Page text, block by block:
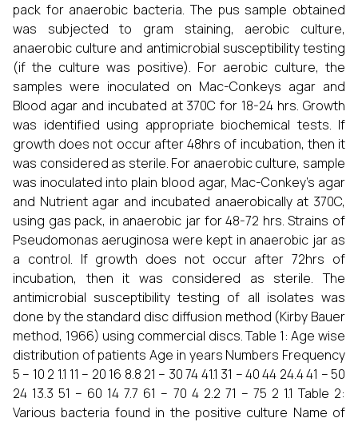
pack for anaerobic bacteria. The pus sample obtained
was subjected to gram staining, aerobic culture,
anaerobic culture and antimicrobial susceptibility testing
(if the culture was positive). For aerobic culture, the
samples were inoculated on Mac-Conkeys agar and
Blood agar and incubated at 370C for 18-24 hrs. Growth
was identified using appropriate biochemical tests. If
growth does not occur after 48hrs of incubation, then it
was considered as sterile. For anaerobic culture, sample
was inoculated into plain blood agar, Mac-Conkey’s agar
and Nutrient agar and incubated anaerobically at 370C,
using gas pack, in anaerobic jar for 48-72 hrs. Strains of
Pseudomonas aeruginosa were kept in anaerobic jar as
a control. If growth does not occur after 72hrs of
incubation, then it was considered as sterile. The
antimicrobial susceptibility testing of all isolates was
done by the standard disc diffusion method (Kirby Bauer
method, 1966) using commercial discs. Table 1: Age wise
distribution of patients Age in years Numbers Frequency
5 – 10 2 1.1 11 – 20 16 8.8 21 – 30 74 41.1 31 – 40 44 24.4 41 – 50
24 13.3 51 – 60 14 7.7 61 – 70 4 2.2 71 – 75 2 1.1 Table 2:
Various bacteria found in the positive culture Name of